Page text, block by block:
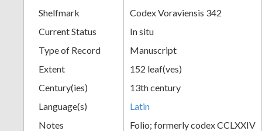
Shelfmark
Codex Voraviensis 342
Current Status
In situ
Type of Record
Manuscript
Extent
152 leaf(ves)
Century(ies)
13th century
Language(s)
Latin
Notes
Folio; formerly codex CCLXXIV